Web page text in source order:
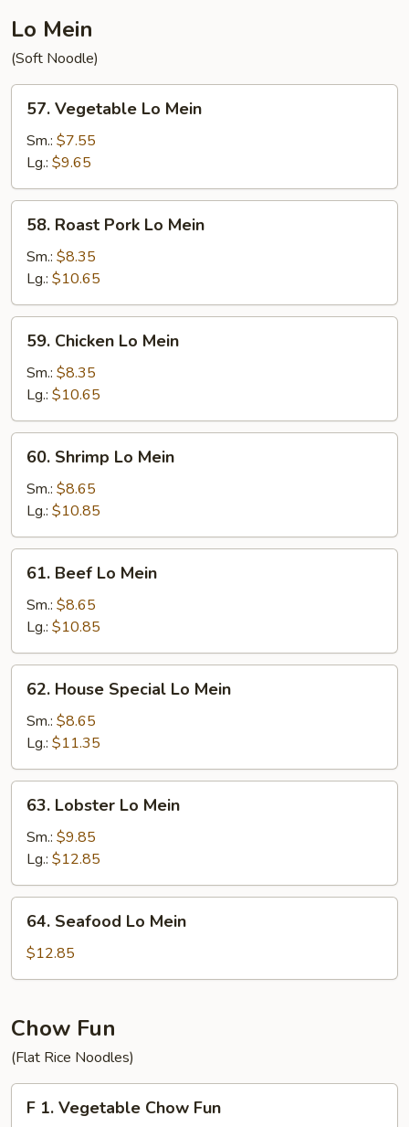
Lo Mein
(Soft Noodle)
Vegetable
Lo
Mein
57. Vegetable Lo Mein
Sm.: $7.55
Lg.: $9.65
Roast
Pork
Mein
58. Roast Pork Lo Mein
Sm.: $8.35
Lg.: $10.65
Chicken
Lo
Mein
59. Chicken Lo Mein
Sm.: $8.35
Lg.: $10.65
Shrimp
Lo
Mein
60. Shrimp Lo Mein
Sm.: $8.65
Lg.: $10.85
Beef
Lo
Mein
61. Beef Lo Mein
Sm.: $8.65
Lg.: $10.85
House
Special
Mein
62. House Special Lo Mein
Sm.: $8.65
Lg.: $11.35
Lobster
Lo
Mein
63. Lobster Lo Mein
Sm.: $9.85
Lg.: $12.85
Seafood
Lo
Mein
64. Seafood Lo Mein
$12.85
Chow Fun
(Flat Rice Noodles)
F 1. Vegetable Chow Fun